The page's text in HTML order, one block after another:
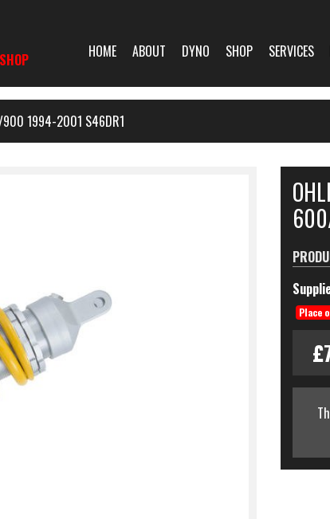
HOME ABOUT DYNO SHOP SERVICES
900 1994-2001 S46DR1
Place